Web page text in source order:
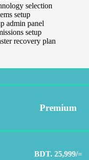
selection
setup
admin panel
setup
recovery plan
Premium
BDT. 25,999/=